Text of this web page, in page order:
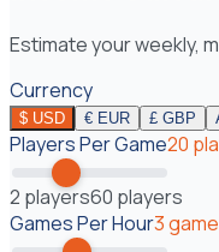
Estimate your weekly,
Currency
$ USD € EUR £ GBP
Players Per Game20
2 players60 players
Games Per Hour3